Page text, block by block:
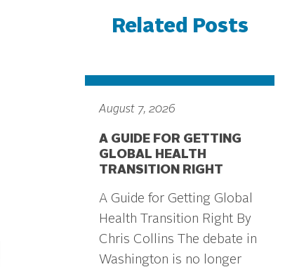
Related Posts
August 7, 2026
A GUIDE FOR GETTING
GLOBAL HEALTH
TRANSITION RIGHT
A Guide for Getting Global
Health Transition Right By
Chris Collins The debate in
Washington is no longer